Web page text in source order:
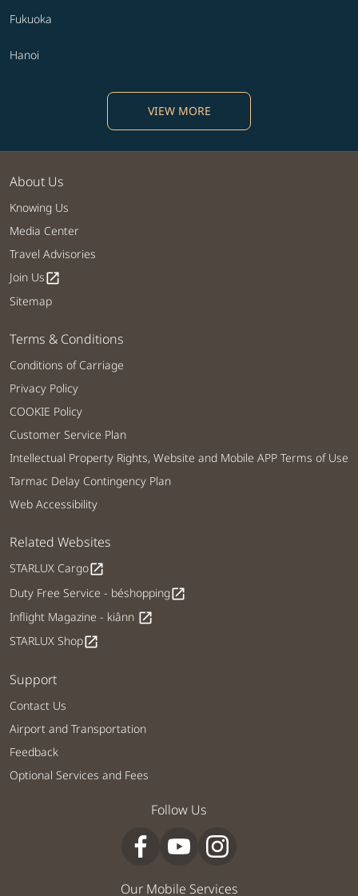
Fukuoka
Hanoi
VIEW MORE
About Us
Knowing Us
Media Center
Travel Advisories
Join Usopen_in_new
Sitemap
Terms & Conditions
Conditions of Carriage
Privacy Policy
COOKIE Policy
Customer Service Plan
Intellectual Property Rights, Website and Mobile APP Terms of Use
Tarmac Delay Contingency Plan
Web Accessibility
Related Websites
STARLUX Cargoopen_in_new
Duty Free Service - béshoppingopen_in_new
Inflight Magazine - kiânn open_in_new
STARLUX Shopopen_in_new
Support
Contact Us
Airport and Transportation
Feedback
Optional Services and Fees
Follow Us
Our Mobile Services